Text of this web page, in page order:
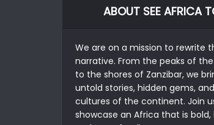
ABOUT SEE AFRICA
We are on a mission to rewrite
narrative. From the peaks of
to the shores of Zanzibar, we
untold stories, hidden gems,
cultures of the continent. Join
showcase an Africa that is